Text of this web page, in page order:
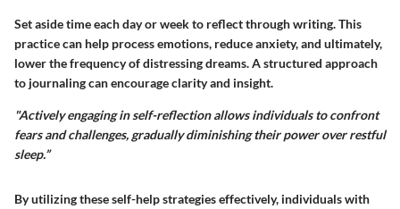
Set aside time each day or week to reflect through writing. This
practice can help process emotions, reduce anxiety, and ultimately,
lower the frequency of distressing dreams. A structured approach
to journaling can encourage clarity and insight.
"Actively engaging in self-reflection allows individuals to confront
fears and challenges, gradually diminishing their power over restful
sleep.”
By utilizing these self-help strategies effectively, individuals with